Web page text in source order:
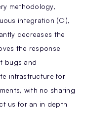
methodology,
integration (CI),
decreases the
the response
bugs and
infrastructure for
with no sharing
us for an in depth